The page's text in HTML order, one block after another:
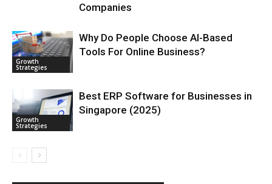
Companies
Growth
Strategies
Why Do People Choose AI-Based
Tools For Online Business?
Growth
Strategies
Best ERP Software for Businesses in
Singapore (2025)